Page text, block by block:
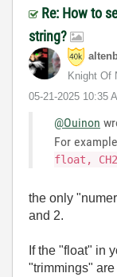
Re: How to
string?
Knight Of
‎05-21-2025 10:35
@Ouinon
For
float,
the only
and 2.
If the "float" in
"trimmings"